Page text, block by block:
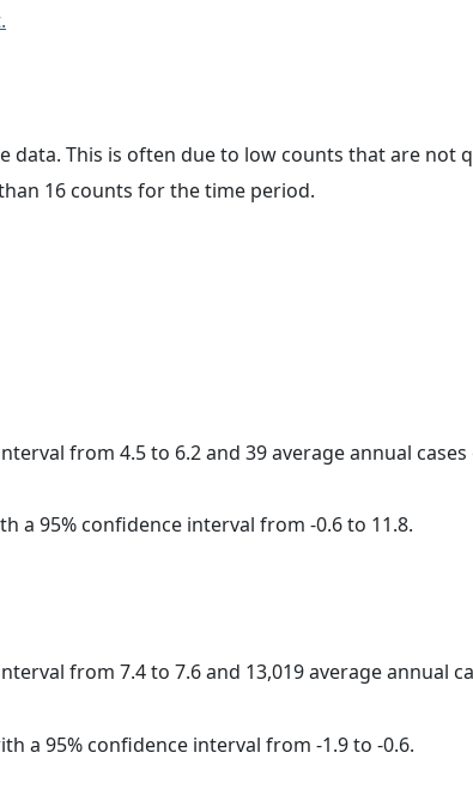
data. This is often due to low counts that are not
16 counts for the time period.
from 4.5 to 6.2 and 39 average annual cases
a 95% confidence interval from -0.6 to 11.8.
from 7.4 to 7.6 and 13,019 average annual
a 95% confidence interval from -1.9 to -0.6.